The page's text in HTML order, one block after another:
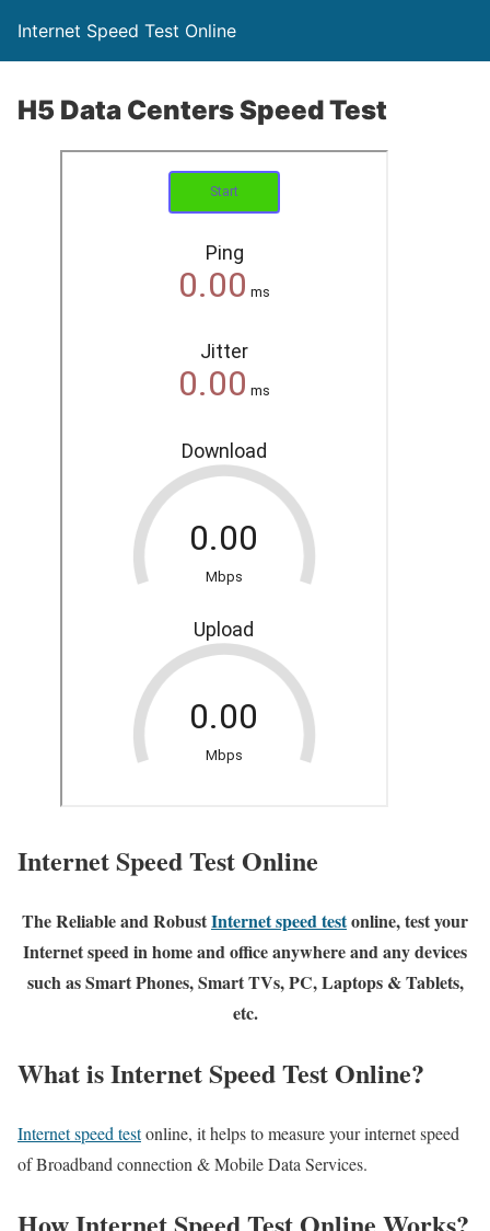
Internet Speed Test Online
H5 Data Centers Speed Test
Internet Speed Test Online
The Reliable and RobustInternet speed testonline, test your
Internet speed in home and office anywhere and any devices
such as Smart Phones, Smart TVs, PC, Laptops & Tablets,
etc.
What is Internet Speed Test Online?
Internet speed testonline, it helps to measure your internet speed
of Broadband connection & Mobile Data Services.